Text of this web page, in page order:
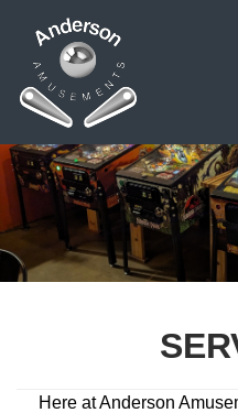
Here at Anderson